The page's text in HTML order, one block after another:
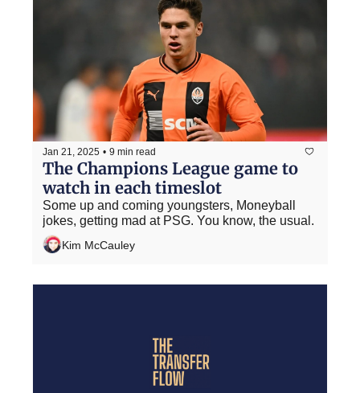
Jan 21, 2025 • 9 min read
The Champions League game to
watch in each timeslot
Some up and coming youngsters, Moneyball
jokes, getting mad at PSG. You know, the usual.
Kim McCauley